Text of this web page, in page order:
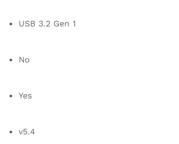
USB 3.2 Gen 1
No
Yes
v5.4